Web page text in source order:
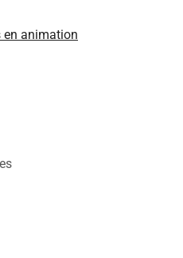
en animation